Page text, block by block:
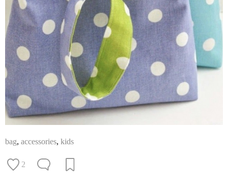
bag, accessories, kids
2